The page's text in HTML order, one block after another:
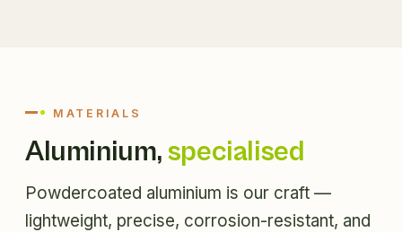
MATERIALS
Aluminium,specialised
Powdercoated aluminium is our craft —
lightweight, precise, corrosion-resistant, and